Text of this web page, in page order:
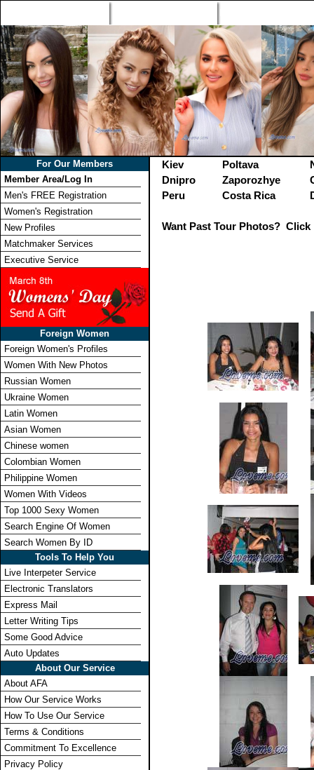
For Our Members
Member Area/Log In
Men's FREE Registration
Women's Registration
New Profiles
Matchmaker Services
Executive Service
Foreign Women
Foreign Women's Profiles
Women With New Photos
Russian Women
Ukraine Women
Latin Women
Asian Women
Chinese women
Colombian Women
Philippine Women
Women With Videos
Top 1000 Sexy Women
Search Engine Of Women
Search Women By ID
Tools To Help You
Live Interpeter Service
Electronic Translators
Express Mail
Letter Writing Tips
Some Good Advice
Auto Updates
About Our Service
About AFA
How Our Service Works
How To Use Our Service
Terms & Conditions
Commitment To Excellence
Privacy Policy
Kiev Poltava
Dnipro
Zaporozhye
Peru
Costa Rica
Want Past Tour Photos? Click